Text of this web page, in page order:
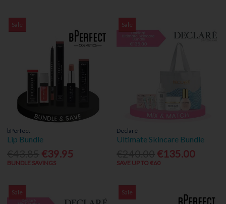
Sale
bPerfect
Lip Bundle
€39.95
BUNDLE SAVINGS
Sale
Declaré
Ultimate Skincare Bundle
€135.00
SAVE UP TO €60
Sale Sale